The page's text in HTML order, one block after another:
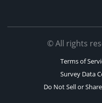
© All rights
Terms of
Survey Data
Do Not Sell or